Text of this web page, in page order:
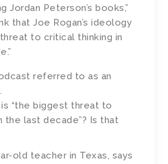
Jordan Peterson’s books,”
that Joe Rogan’s ideology
to critical thinking in
referred to as an
“the biggest threat to
the last decade”? Is that
old teacher in Texas, says